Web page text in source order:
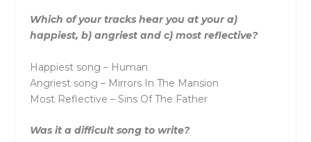
Which of your tracks hear you at your a)
happiest, b) angriest and c) most reflective?
Happiest song – Human
Angriest song – Mirrors In The Mansion
Most Reflective – Sins Of The Father
Was it a difficult song to write?